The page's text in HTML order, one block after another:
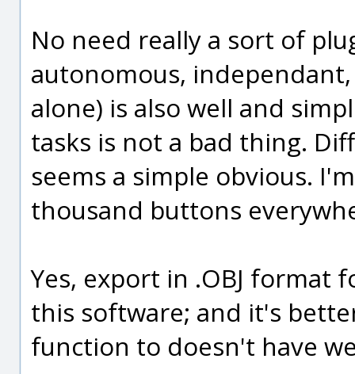
No need really a sort of
autonomous,
alone) is also well and
tasks is not a bad thing.
seems a simple obvious.
thousand buttons
Yes, export in .OBJ format
this software; and it's
function to doesn't have